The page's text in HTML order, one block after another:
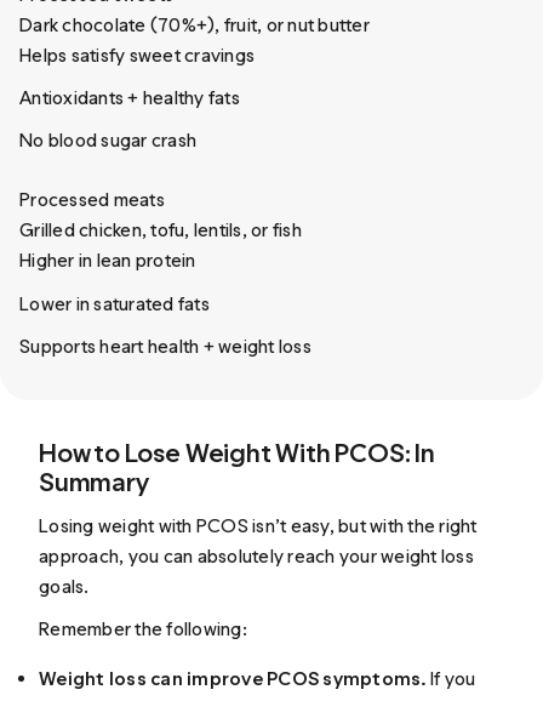
Dark chocolate (70%+), fruit, or nut butter
Helps satisfy sweet cravings
Antioxidants + healthy fats
No blood sugar crash
Processed meats
Grilled chicken, tofu, lentils, or fish
Higher in lean protein
Lower in saturated fats
Supports heart health + weight loss
How to Lose Weight With PCOS: In
Summary
Losing weight with PCOS isn’t easy, but with the right
approach, you can absolutely reach your weight loss
goals.
Remember the following:
Weight loss can improve PCOS symptoms. If you